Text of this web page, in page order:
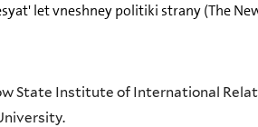
let vneshney politiki strany (The
State Institute of International